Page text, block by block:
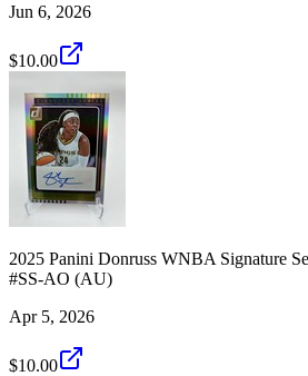
Jun 6, 2026
$10.00
2025 Panini Donruss WNBA Signature
#SS-AO (AU)
Apr 5, 2026
$10.00